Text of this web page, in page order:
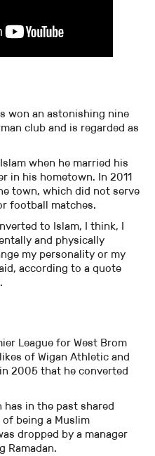
won an astonishing nine
club and is regarded as
when he married his
in his hometown. In 2011
town, which did not serve
football matches.
to Islam, I think, I
and physically
my personality or my
according to a quote
League for West Brom
of Wigan Athletic and
2005 that he converted
in the past shared
being a Muslim
dropped by a manager
Ramadan.